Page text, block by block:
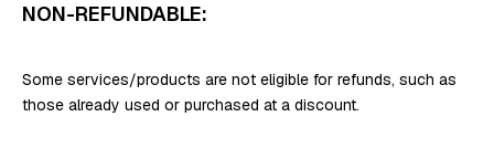
NON-REFUNDABLE:
Some services/products are not eligible for refunds, such as
those already used or purchased at a discount.